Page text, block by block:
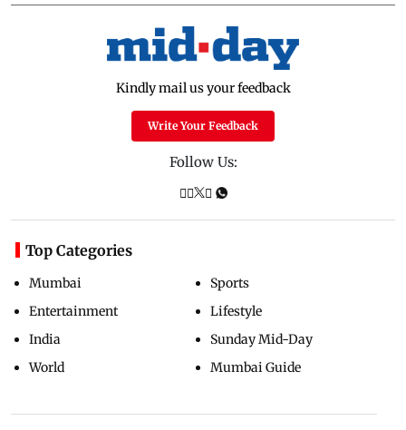
Kindly mail us your feedback
Write Your Feedback
Follow Us:
Top Categories
Mumbai
Entertainment
India
World
Sports
Lifestyle
Sunday Mid-Day
Mumbai Guide